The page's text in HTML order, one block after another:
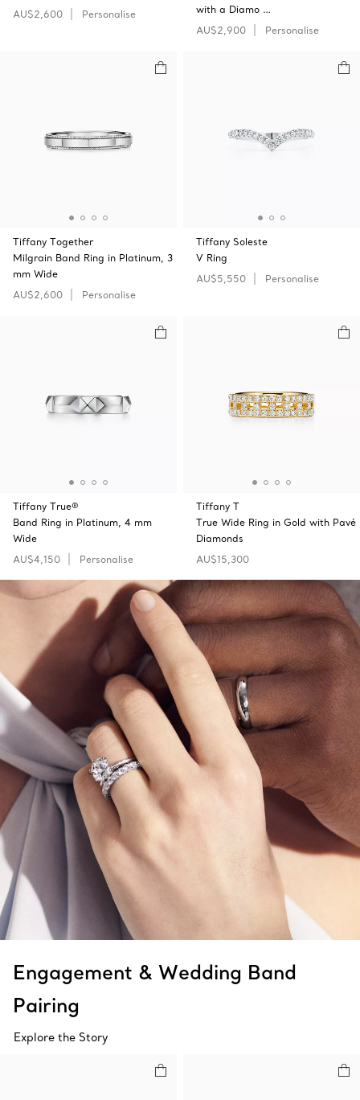
AU$2,600
Personalise
with a Diamo …
AU$2,900
Personalise
Tiffany Together
Milgrain Band Ring in Platinum, 3
mm Wide
AU$2,600
Personalise
Tiffany Soleste
V Ring
AU$5,550
Personalise
Tiffany True®
Band Ring in Platinum, 4 mm
Wide
AU$4,150
Personalise
Tiffany T
True Wide Ring in Gold with Pavé
Diamonds
AU$15,300
Engagement & Wedding Band
Pairing
Explore the Story